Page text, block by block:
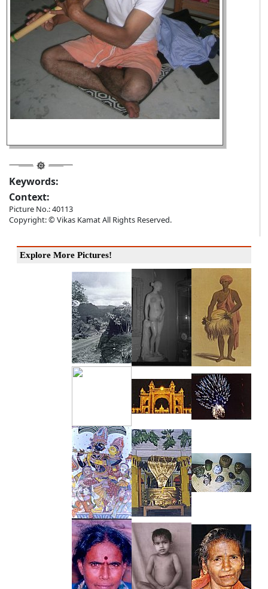
Keywords:
Context:
Picture No.: 40113
Copyright: © Vikas Kamat All Rights Reserved.
Explore More Pictures!